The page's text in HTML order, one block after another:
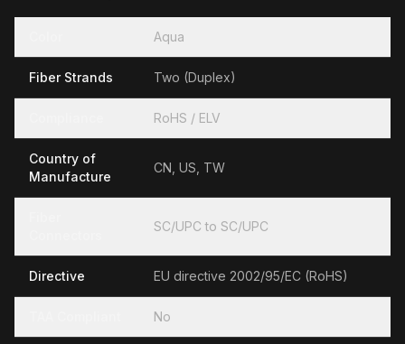
Aqua
Fiber Strands Two (Duplex)
RoHS / ELV
Country of
Manufacture
CN, US, TW
SC/UPC to SC/UPC
Directive EU directive 2002/95/EC (RoHS)
No